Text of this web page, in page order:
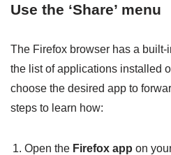
Use the ‘Share’ menu
The Firefox browser has a
the list of applications installed
choose the desired app to
steps to learn how:
Open the Firefox app on